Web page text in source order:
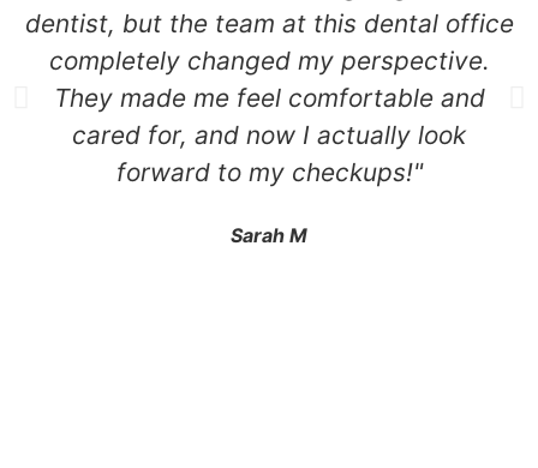
dentist, but the team at this dental office
completely changed my perspective.
They made me feel comfortable and
cared for, and now I actually look
forward to my checkups!"
Sarah M